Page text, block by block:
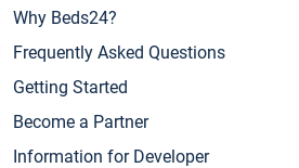
Why Beds24?
Frequently Asked Questions
Getting Started
Become a Partner
Information for Developer